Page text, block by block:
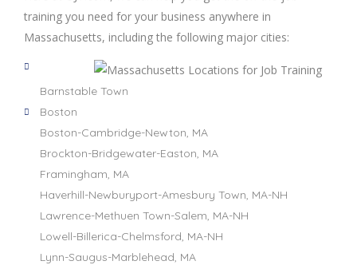
training you need for your business anywhere in
Massachusetts, including the following major cities:
Barnstable Town
Boston
Boston-Cambridge-Newton, MA
Brockton-Bridgewater-Easton, MA
Framingham, MA
Haverhill-Newburyport-Amesbury Town, MA-NH
Lawrence-Methuen Town-Salem, MA-NH
Lowell-Billerica-Chelmsford, MA-NH
Lynn-Saugus-Marblehead, MA